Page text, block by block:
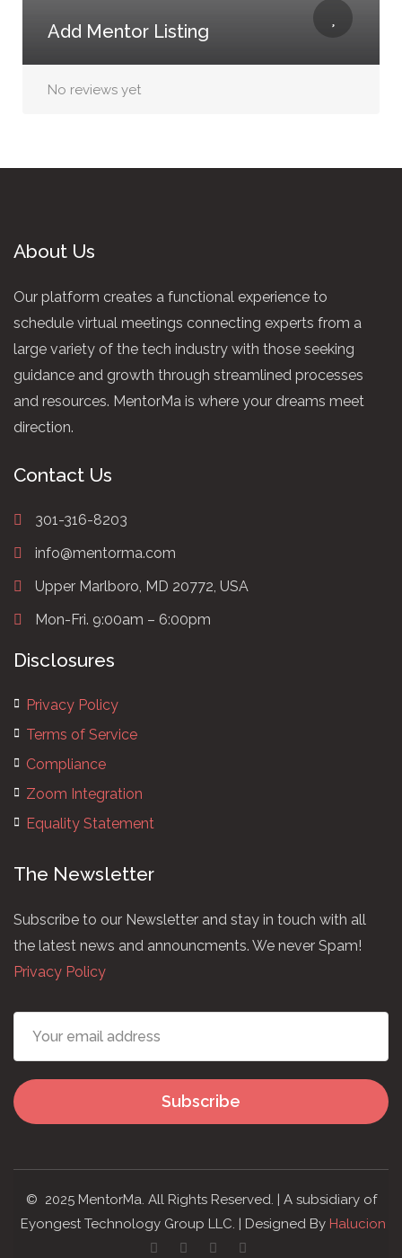
Add Mentor Listing
No reviews yet
About Us
Our platform creates a functional experience to
schedule virtual meetings connecting experts from a
large variety of the tech industry with those seeking
guidance and growth through streamlined processes
and resources. MentorMa is where your dreams meet
direction.
Contact Us
301-316-8203
info@mentorma.com
Upper Marlboro, MD 20772, USA
Mon-Fri. 9:00am – 6:00pm
Disclosures
Privacy Policy
Terms of Service
Compliance
Zoom Integration
Equality Statement
The Newsletter
Subscribe to our Newsletter and stay in touch with all
the latest news and announcments. We never Spam!
Privacy Policy
Subscribe
© 2025 MentorMa. All Rights Reserved. | A subsidiary of
Eyongest Technology Group LLC. | Designed By Halucion